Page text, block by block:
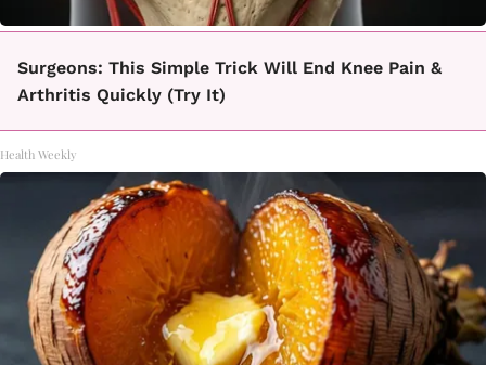
Surgeons: This Simple Trick Will End Knee Pain &
Arthritis Quickly (Try It)
Health Weekly